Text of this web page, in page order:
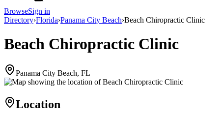
BrowseSign in
Directory›Florida›Panama City Beach›Beach Chiropractic Clinic
Beach Chiropractic Clinic
Panama City Beach, FL
Location